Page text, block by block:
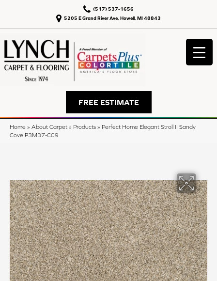
5205 E Grand River Ave, Howell, MI 48843
(517) 537-1656
FREE ESTIMATE
Home » About Carpet » Products » Perfect Home Elegant Stroll II Sandy
Cove P3M37-C09